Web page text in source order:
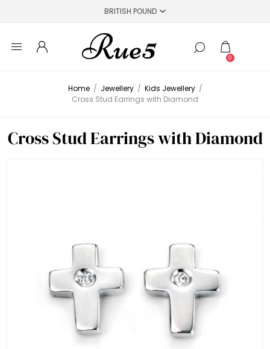
0
Home / Jewellery / Kids Jewellery /
Cross Stud Earrings with Diamond
Cross Stud Earrings with Diamond